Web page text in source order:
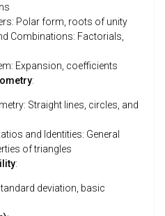
Polar form, roots of unity
Combinations: Factorials,
Expansion, coefficients
:
Straight lines, circles, and
and Identities: General
of triangles
:
deviation, basic